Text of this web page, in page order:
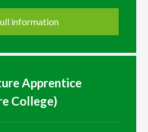
information
Apprentice
College)